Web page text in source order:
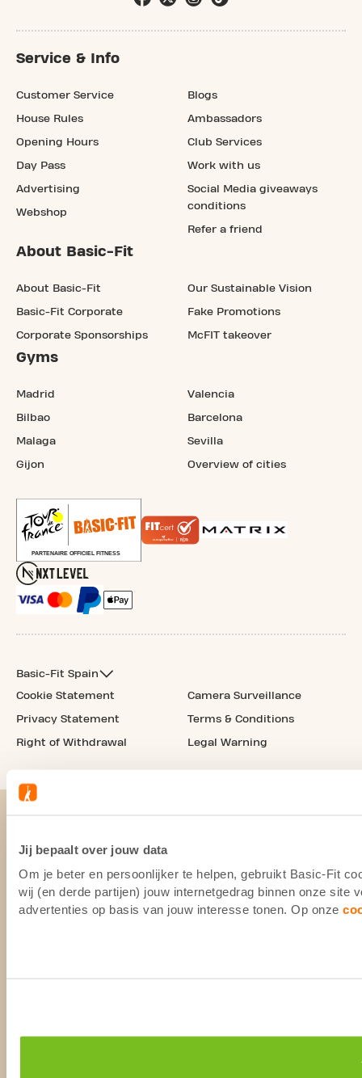
Jij bepaalt over jouw data
Om je beter en persoonlijker te helpen, gebruikt Basic-Fit
wij (en derde partijen) jouw internetgedrag binnen onze site
advertenties op basis van jouw interesse tonen. Op onze
Service & Info
Customer Service
House Rules
Opening Hours
Day Pass
Advertising
Webshop
Blogs
Ambassadors
Club Services
Work with us
Social Media giveaways
conditions
Refer a friend
About Basic-Fit
About Basic-Fit
Basic-Fit Corporate
Corporate Sponsorships
Our Sustainable Vision
Fake Promotions
McFIT takeover
Gyms
Madrid
Bilbao
Malaga
Gijon
Valencia
Barcelona
Sevilla
Overview of cities
Basic-Fit Spain
Cookie Statement
Privacy Statement
Right of Withdrawal
Camera Surveillance
Terms & Conditions
Legal Warning